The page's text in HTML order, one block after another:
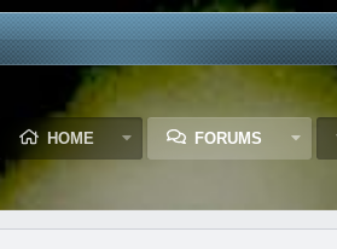
HOME FORUMS